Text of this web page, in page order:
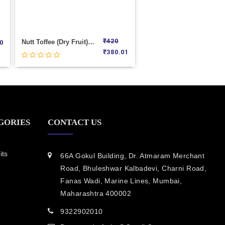
Nutt Toffee (Dry Fruit) Weight 1000 ₹420
₹380.01
CONTACT US
66A Gokul Building, Dr. Atmaram Merchant
Road, Bhuleshwar Kalbadevi, Charni Road,
Fanas Wadi, Marine Lines, Mumbai,
Maharashtra 400002
9322902010